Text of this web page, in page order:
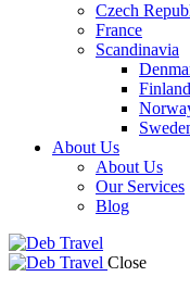
Czech
France
Scandinavia
Finland
About Us
About Us
Our Services
Blog
Close